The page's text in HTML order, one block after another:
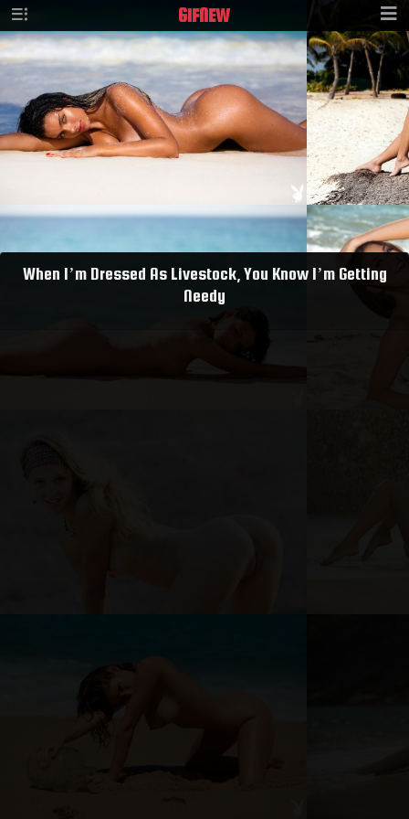
GIFNEW
When I’m Dressed As Livestock, You Know I’m Getting
Needy